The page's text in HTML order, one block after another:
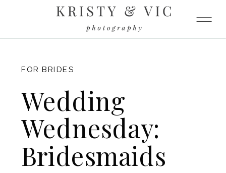
FOR BRIDES
Wedding
Wednesday:
Bridesmaids
FITZGERALD